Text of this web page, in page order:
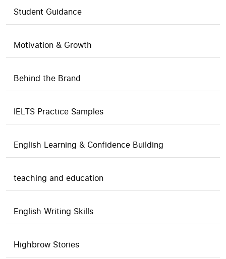
Student Guidance
Motivation & Growth
Behind the Brand
IELTS Practice Samples
English Learning & Confidence Building
teaching and education
English Writing Skills
Highbrow Stories